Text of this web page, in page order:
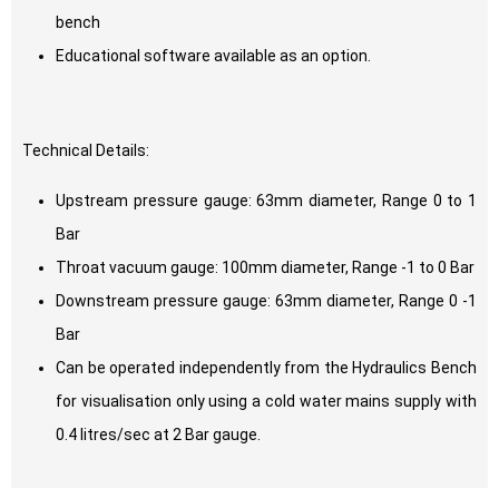
bench
Educational software available as an option.
Technical Details:
Upstream pressure gauge: 63mm diameter, Range 0 to 1
Bar
Throat vacuum gauge: 100mm diameter, Range -1 to 0 Bar
Downstream pressure gauge: 63mm diameter, Range 0 -1
Bar
Can be operated independently from the Hydraulics Bench
for visualisation only using a cold water mains supply with
0.4 litres/sec at 2 Bar gauge.